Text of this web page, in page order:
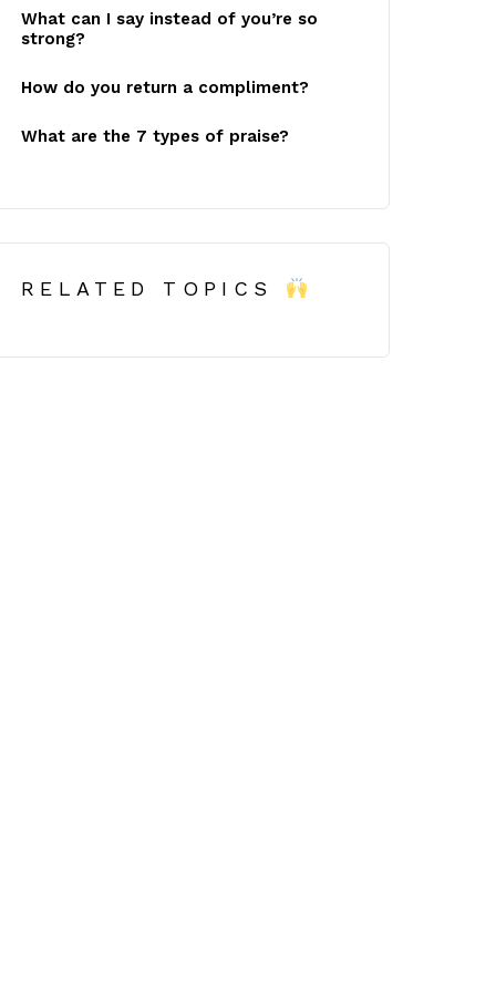
What can I say instead of you’re so
strong?
How do you return a compliment?
What are the 7 types of praise?
RELATED TOPICS